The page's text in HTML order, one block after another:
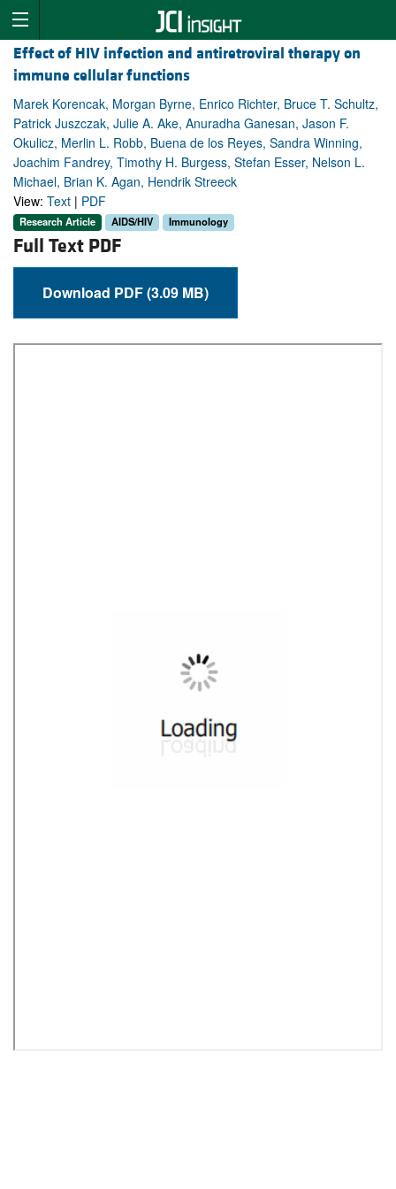
Effect of HIV infection and antiretroviral therapy on
immune cellular functions
Marek Korencak, Morgan Byrne, Enrico Richter, Bruce T. Schultz,
Patrick Juszczak, Julie A. Ake, Anuradha Ganesan, Jason F.
Okulicz, Merlin L. Robb, Buena de los Reyes, Sandra Winning,
Joachim Fandrey, Timothy H. Burgess, Stefan Esser, Nelson L.
Michael, Brian K. Agan, Hendrik Streeck
View: Text | PDF
Research Article AIDS/HIV Immunology
Full Text PDF
Download PDF (3.09 MB)